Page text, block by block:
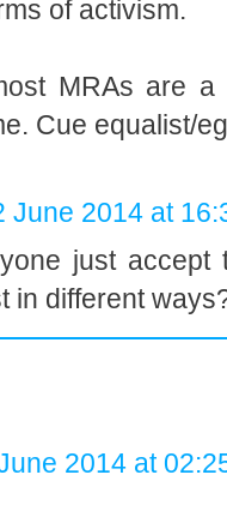
of activism.
MRAs are
Cue equalist/
June 2014 at
just
in different
2014 at